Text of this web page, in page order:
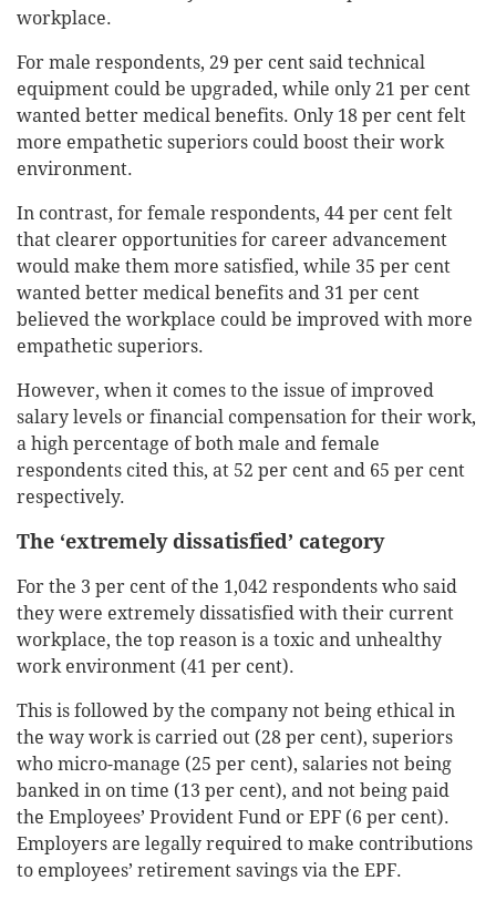
workplace.
For male respondents, 29 per cent said technical
equipment could be upgraded, while only 21 per cent
wanted better medical benefits. Only 18 per cent felt
more empathetic superiors could boost their work
environment.
In contrast, for female respondents, 44 per cent felt
that clearer opportunities for career advancement
would make them more satisfied, while 35 per cent
wanted better medical benefits and 31 per cent
believed the workplace could be improved with more
empathetic superiors.
However, when it comes to the issue of improved
salary levels or financial compensation for their work,
a high percentage of both male and female
respondents cited this, at 52 per cent and 65 per cent
respectively.
The ‘extremely dissatisfied’ category
For the 3 per cent of the 1,042 respondents who said
they were extremely dissatisfied with their current
workplace, the top reason is a toxic and unhealthy
work environment (41 per cent).
This is followed by the company not being ethical in
the way work is carried out (28 per cent), superiors
who micro-manage (25 per cent), salaries not being
banked in on time (13 per cent), and not being paid
the Employees’ Provident Fund or EPF (6 per cent).
Employers are legally required to make contributions
to employees’ retirement savings via the EPF.